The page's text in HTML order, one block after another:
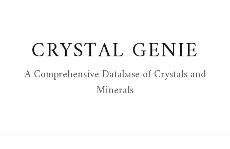
CRYSTAL GENIE
A Comprehensive Database of Crystals and
Minerals